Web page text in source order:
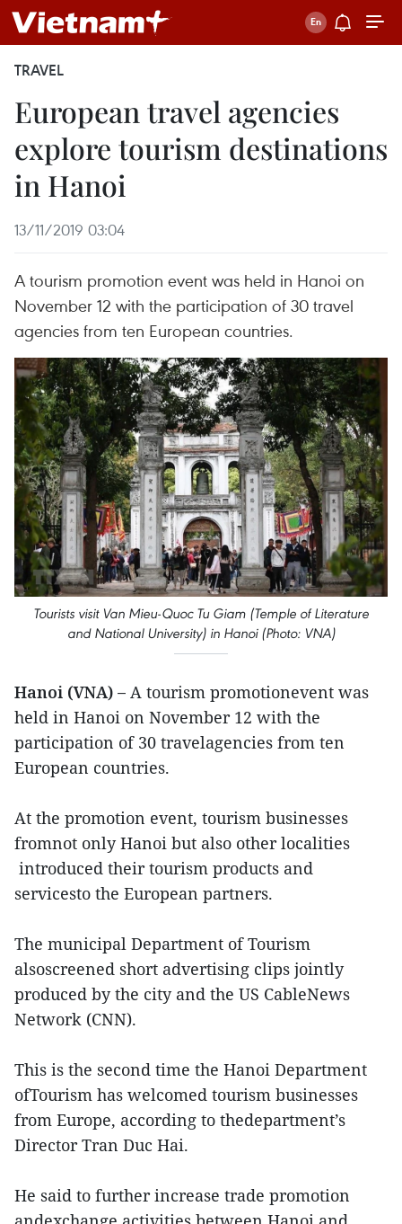
TRAVEL
European travel agencies
explore tourism destinations
in Hanoi
13/11/2019 03:04
A tourism promotion event was held in Hanoi on
November 12 with the participation of 30 travel
agencies from ten European countries.
Tourists visit Van Mieu-Quoc Tu Giam (Temple of Literature
and National University) in Hanoi (Photo: VNA)
Hanoi (VNA) – A tourism promotionevent was
held in Hanoi on November 12 with the
participation of 30 travelagencies from ten
European countries.
At the promotion event, tourism businesses
fromnot only Hanoi but also other localities
introduced their tourism products and
servicesto the European partners.
The municipal Department of Tourism
alsoscreened short advertising clips jointly
produced by the city and the US CableNews
Network (CNN).
This is the second time the Hanoi Department
ofTourism has welcomed tourism businesses
from Europe, according to thedepartment’s
Director Tran Duc Hai.
He said to further increase trade promotion